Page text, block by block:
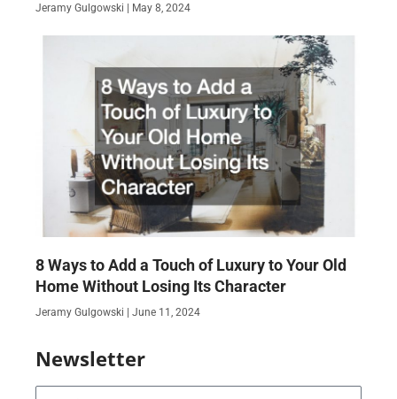
Jeramy Gulgowski May 8, 2024
8 Ways to Add a Touch of Luxury to Your Old
Home Without Losing Its Character
Jeramy Gulgowski June 11, 2024
Newsletter